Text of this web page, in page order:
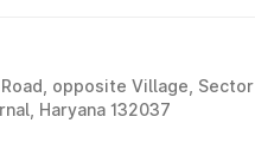
opposite Village, Sector
Haryana 132037